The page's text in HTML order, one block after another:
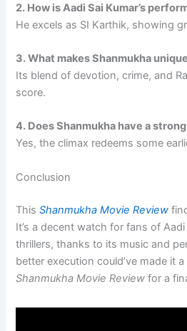
2. How is Aadi Sai Kumar’s
He excels as SI Karthik, showing
3. What makes Shanmukha
Its blend of devotion, crime, and
score.
4. Does Shanmukha have a
Yes, the climax redeems some
Conclusion
ThisShanmukha Movie Review
It’s a decent watch for fans of
thrillers, thanks to its music and
better execution could’ve made it
Shanmukha Movie Review for a